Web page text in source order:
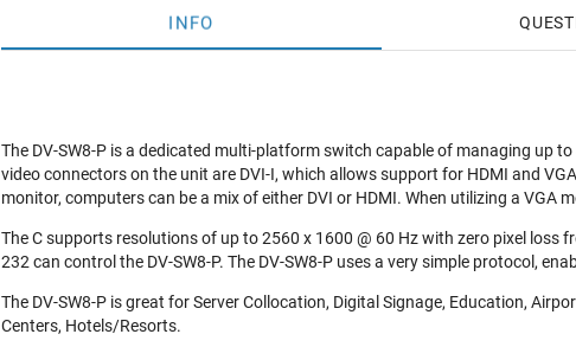
INFO
The DV-SW8-P is a dedicated multi-platform switch capable of managing up
video connectors on the unit are DVI-I, which allows support for HDMI and
monitor, computers can be a mix of either DVI or HDMI. When utilizing a
The C supports resolutions of up to 2560 x 1600 @ 60 Hz with zero pixel loss
232 can control the DV-SW8-P. The DV-SW8-P uses a very simple protocol,
The DV-SW8-P is great for Server Collocation, Digital Signage, Education,
Centers, Hotels/Resorts.